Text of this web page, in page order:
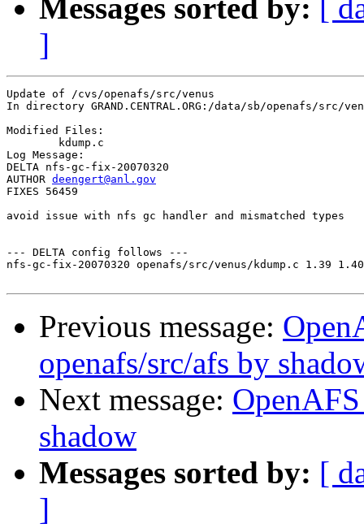
Messages sorted by: [
]
Update of /cvs/openafs/src/venus
In directory GRAND.CENTRAL.ORG:/data/sb/openafs/src/
Modified Files:
Log Message:
DELTA nfs-gc-fix-20070320
AUTHOR deengert@anl.gov
FIXES 56459
avoid issue with nfs gc handler and mismatched types
--- DELTA config follows ---
nfs-gc-fix-20070320 openafs/src/venus/kdump.c 1.39 1.40
Previous message:
openafs/src/afs by
Next message:
shadow
Messages sorted by: [
]